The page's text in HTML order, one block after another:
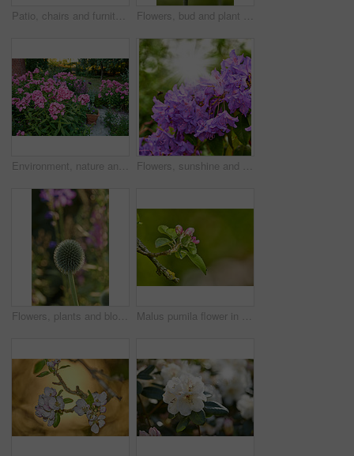
Patio, chairs and furniture with plants in backyard for seating, garden design and decoration. Green, leaves and terrace with fence for peace, calm morning and ivy with foliage for outdoor aesthetic Flowers, bud and plant pod in nature for biodiversity, horticulture and spring season. Closeup, opium poppy and floral blossom in sustainable environment, green foliage and growth of flowering shrub
Environment, nature and flowers in garden, blooming and natural beauty with ecosystem. Empty, outdoor and plants with growth, blossom and ecology with landscaping, lawn and spring season in Canada Flowers, sunshine and blooming growth outdoor for biodiversity, horticulture and spring season. Lens flare, rhododendron and floral blossom in sustainable environment, green foliage and flowering
Flowers, plants and blooming growth outdoor for biodiversity, horticulture and spring season. Bokeh, globe thistle and floral blossom in sustainable environment, green foliage and flowering shrub Malus pumila flower in a garden in summer. Beautiful and flourishing flowering plants open up and blossom on a flowerbed on a lawn in spring. Plants and flowers blooming in a botanical backyard